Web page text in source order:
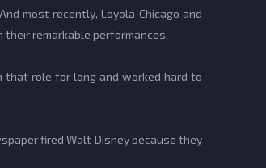
most recently, Loyola Chicago and
remarkable performances.
that role for long and worked hard to
fired Walt Disney because they